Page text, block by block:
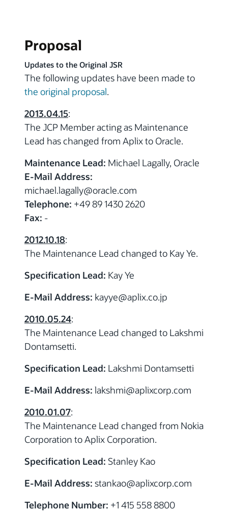
Proposal
Updates to the Original JSR
The following updates have been made to
the original proposal.
2013.04.15:
The JCP Member acting as Maintenance
Lead has changed from Aplix to Oracle.
Maintenance Lead: Michael Lagally, Oracle
E-Mail Address:
michael.lagally@oracle.com
Telephone: +49 89 1430 2620
Fax: -
2012.10.18:
The Maintenance Lead changed to Kay Ye.
Specification Lead: Kay Ye
E-Mail Address: kayye@aplix.co.jp
2010.05.24:
The Maintenance Lead changed to Lakshmi
Dontamsetti.
Specification Lead: Lakshmi Dontamsetti
E-Mail Address: lakshmi@aplixcorp.com
2010.01.07:
The Maintenance Lead changed from Nokia
Corporation to Aplix Corporation.
Specification Lead: Stanley Kao
E-Mail Address: stankao@aplixcorp.com
Telephone Number: +1 415 558 8800